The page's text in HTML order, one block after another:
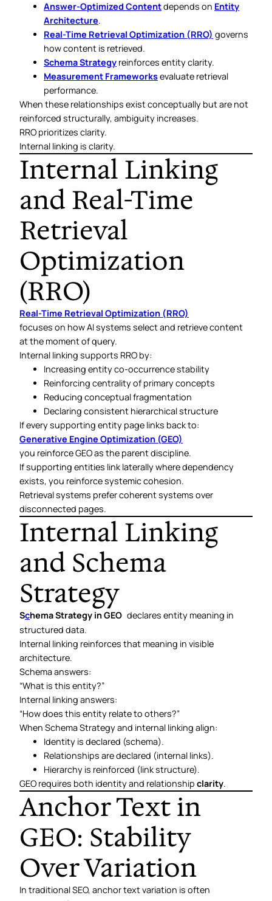
Answer-Optimized Contentdepends on Entity
Architecture.
Real-Time Retrieval Optimization (RRO) governs
how content is retrieved.
Schema Strategy reinforces entity clarity.
Measurement Frameworksevaluate retrieval
performance.
When these relationships exist conceptually but are not
reinforced structurally, ambiguity increases.
RRO prioritizes clarity.
Internal linking is clarity.
Internal Linking
and Real-Time
Retrieval
Optimization
(RRO)
Real-Time Retrieval Optimization (RRO)
focuses on how AI systems select and retrieve content
at the moment of query.
Internal linking supports RRO by:
Increasing entity co-occurrence stability
Reinforcing centrality of primary concepts
Reducing conceptual fragmentation
Declaring consistent hierarchical structure
If every supporting entity page links back to:
Generative Engine Optimization (GEO)
you reinforce GEO as the parent discipline.
If supporting entities link laterally where dependency
exists, you reinforce systemic cohesion.
Retrieval systems prefer coherent systems over
disconnected pages.
Internal Linking
and Schema
Strategy
Schema Strategy in GEO declares entity meaning in
structured data.
Internal linking reinforces that meaning in visible
architecture.
Schema answers:
“What is this entity?”
Internal linking answers:
“How does this entity relate to others?”
When Schema Strategy and internal linking align:
Identity is declared (schema).
Relationships are declared (internal links).
Hierarchy is reinforced (link structure).
GEO requires both identity and relationship clarity.
Anchor Text in
GEO: Stability
Over Variation
In traditional SEO, anchor text variation is often